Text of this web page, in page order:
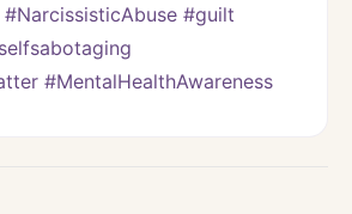
#NarcissisticAbuse #guilt
#MentalHealthAwareness